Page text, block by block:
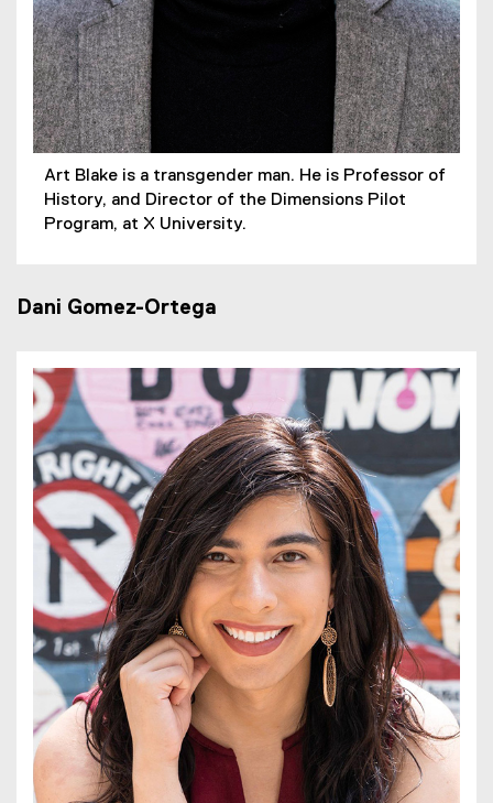
Art Blake is a transgender man. He is Professor of
History, and Director of the Dimensions Pilot
Program, at X University.
Dani Gomez-Ortega